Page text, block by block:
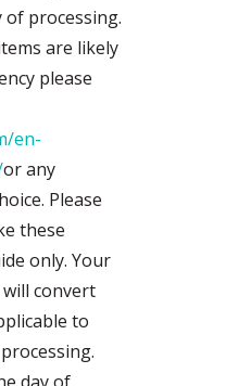
of processing.
are likely
please
en-
or any
Please
these
only. Your
convert
to